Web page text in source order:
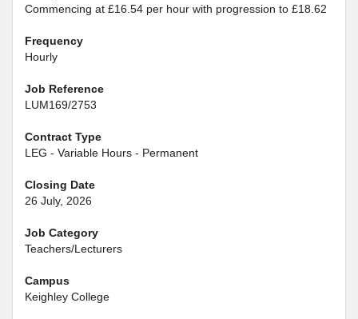
Commencing at £16.54 per hour with progression to £18.62
Frequency
Hourly
Job Reference
LUM169/2753
Contract Type
LEG - Variable Hours - Permanent
Closing Date
26 July, 2026
Job Category
Teachers/Lecturers
Campus
Keighley College